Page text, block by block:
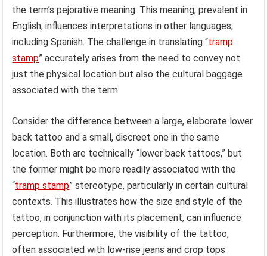
the term’s pejorative meaning. This meaning, prevalent in
English, influences interpretations in other languages,
including Spanish. The challenge in translating “tramp
stamp” accurately arises from the need to convey not
just the physical location but also the cultural baggage
associated with the term.
Consider the difference between a large, elaborate lower
back tattoo and a small, discreet one in the same
location. Both are technically “lower back tattoos,” but
the former might be more readily associated with the
“tramp stamp” stereotype, particularly in certain cultural
contexts. This illustrates how the size and style of the
tattoo, in conjunction with its placement, can influence
perception. Furthermore, the visibility of the tattoo,
often associated with low-rise jeans and crop tops